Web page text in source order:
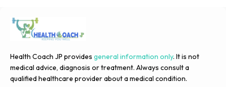
Health Coach JP provides general information only. It is not
medical advice, diagnosis or treatment. Always consult a
qualified healthcare provider about a medical condition.